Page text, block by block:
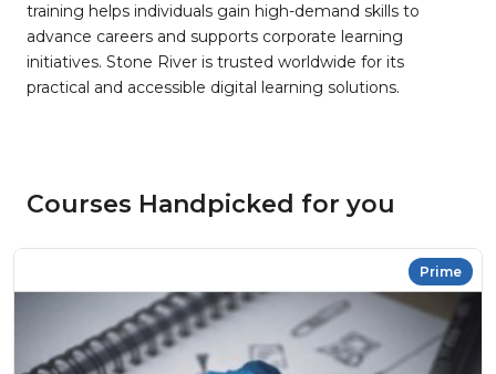
training helps individuals gain high-demand skills to
advance careers and supports corporate learning
initiatives. Stone River is trusted worldwide for its
practical and accessible digital learning solutions.
Courses Handpicked for you
Prime